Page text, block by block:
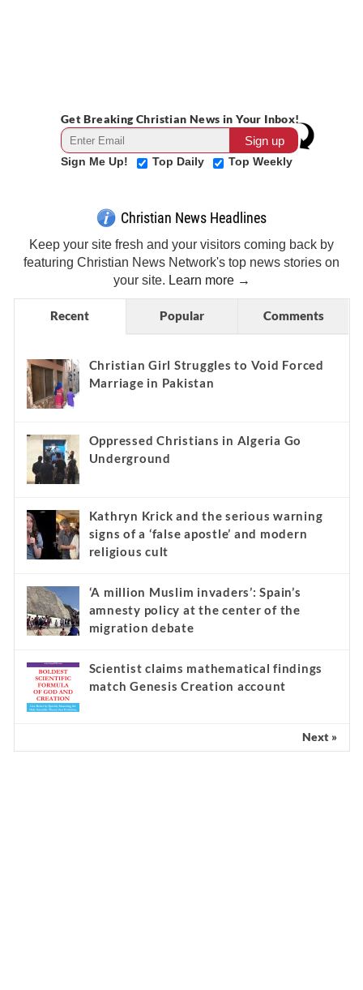
Get Breaking Christian News in Your Inbox!
Sign Me Up! Top Daily Top Weekly
Christian News Headlines
Keep your site fresh and your visitors coming back by
featuring Christian News Network's top news stories on
your site. Learn more →
Recent Popular Comments
Christian Girl Struggles to Void Forced
Marriage in Pakistan
Oppressed Christians in Algeria Go
Underground
Kathryn Krick and the serious warning
signs of a ‘false apostle’ and modern
religious cult
‘A million Muslim invaders’: Spain’s
amnesty policy at the center of the
migration debate
Scientist claims mathematical findings
match Genesis Creation account
Next »